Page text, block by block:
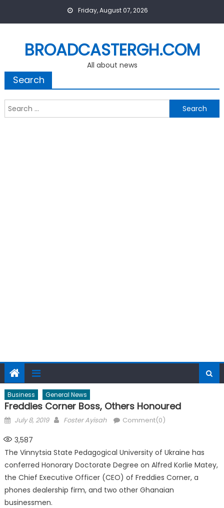
Friday, August 07, 2026
BROADCASTERGH.COM
All about news
Search
Search
for:
Business General News
Freddies Corner Boss, Others Honoured
Posted
July 8, 2019 Author
Foster Ayisah Comment(0)
3,587
The Vinnytsia State Pedagogical University of Ukraine has
conferred Honorary Doctorate Degree on Alfred Korlie Matey,
the Chief Executive Officer (CEO) of Freddies Corner, a
phones dealership firm, and two other Ghanaian
businessmen.